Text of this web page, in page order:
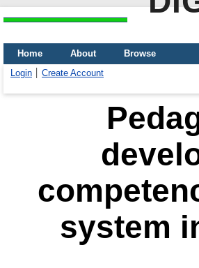
Home About
Browse
Login
Create Account
system